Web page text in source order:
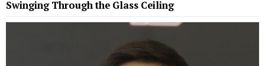
Swinging Through the Glass Ceiling